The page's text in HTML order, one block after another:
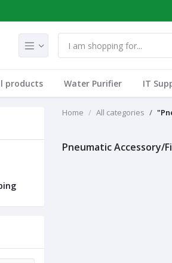
products Water Purifier IT
Home All categories
Pneumatic Accessory/